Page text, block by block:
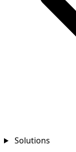
Solutions